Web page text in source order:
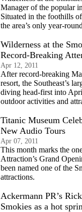
Manager of the popular
Situated in the foothills
the area’s only year-
Wilderness at the
Record-Breaking
Apr 12, 2011
After record-breaking
resort, the Southeast’s
diving head-first into
outdoor activities and
Titanic Museum
New Audio Tours
Apr 07, 2011
This month marks the
Attraction’s Grand
been named one of the
attractions.
Ackermann PR’s
Smokies as a hot